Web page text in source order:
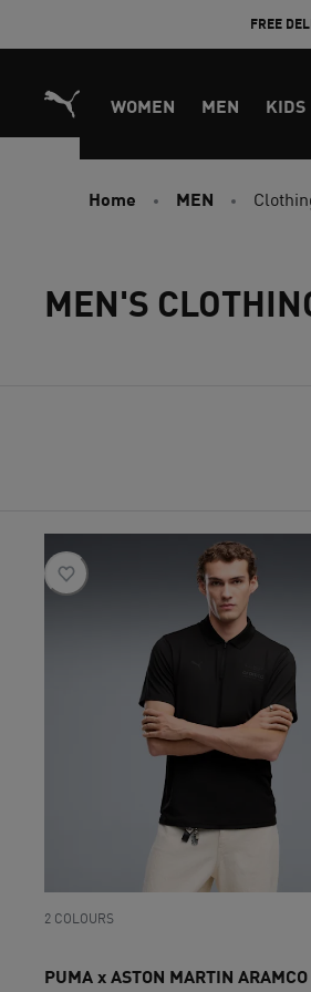
FREE
WOMEN MEN KIDS
Home MEN
MEN'S
2 COLOURS
PUMA x ASTON MARTIN ARAMCO